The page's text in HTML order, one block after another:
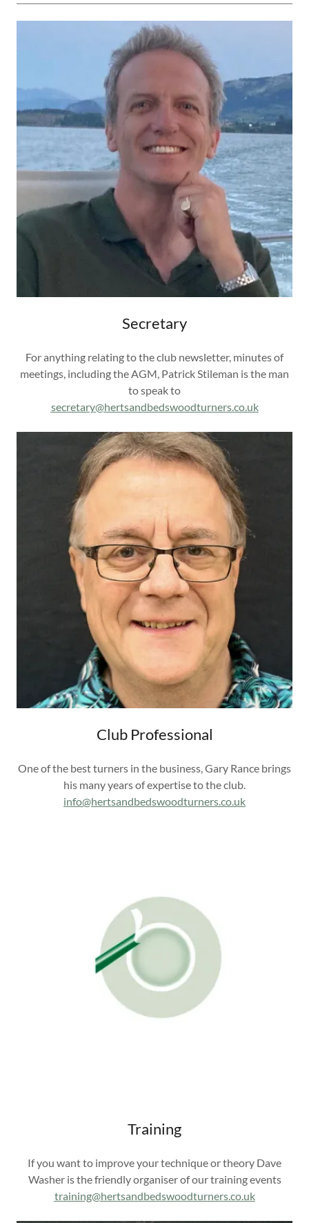
Secretary
For anything relating to the club newsletter, minutes of
meetings, including the AGM, Patrick Stileman is the man
to speak to
secretary@hertsandbedswoodturners.co.uk
Club Professional
One of the best turners in the business, Gary Rance brings
his many years of expertise to the club.
info@hertsandbedswoodturners.co.uk
Training
If you want to improve your technique or theory Dave
Washer is the friendly organiser of our training events
training@hertsandbedswoodturners.co.uk